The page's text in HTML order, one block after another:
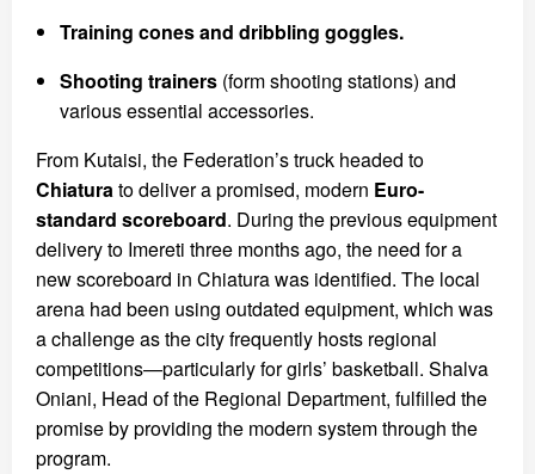
Training cones and dribbling goggles.
Shooting trainers (form shooting stations) and
various essential accessories.
From Kutaisi, the Federation’s truck headed to
Chiaturato deliver a promised, modern Euro-
standard scoreboard. During the previous equipment
delivery to Imereti three months ago, the need for a
new scoreboard in Chiatura was identified. The local
arena had been using outdated equipment, which was
a challenge as the city frequently hosts regional
competitions—particularly for girls’ basketball. Shalva
Oniani, Head of the Regional Department, fulfilled the
promise by providing the modern system through the
program.